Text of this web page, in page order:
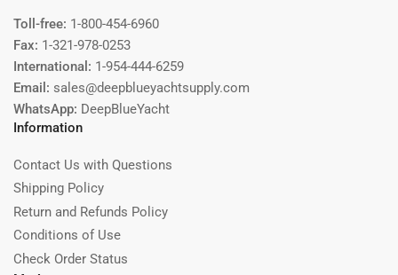
Toll-free: 1-800-454-6960
Fax: 1-321-978-0253
International: 1-954-444-6259
Email: sales@deepblueyachtsupply.com
WhatsApp: DeepBlueYacht
Information
Contact Us with Questions
Shipping Policy
Return and Refunds Policy
Conditions of Use
Check Order Status